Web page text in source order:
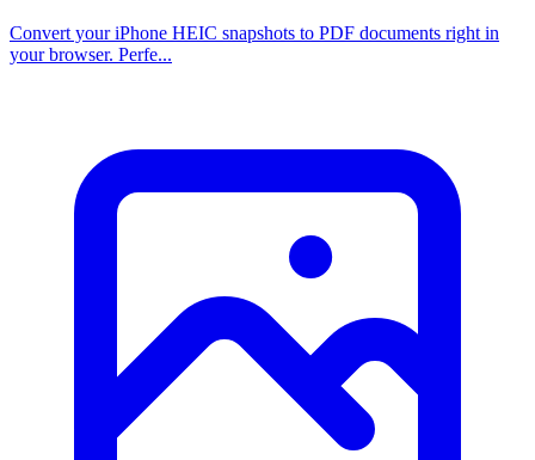
Convert your iPhone HEIC snapshots to PDF documents right in
your browser. Perfe...